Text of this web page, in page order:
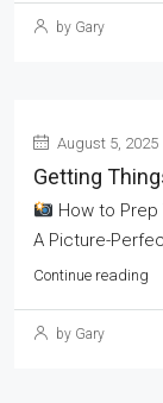
by Gary
August 5, 2025
Getting
How to Prep
A Picture-
Continue reading
by Gary